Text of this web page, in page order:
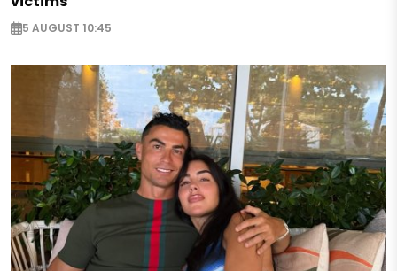
5 AUGUST 10:45